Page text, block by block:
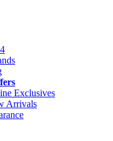
Exclusives
Arrivals